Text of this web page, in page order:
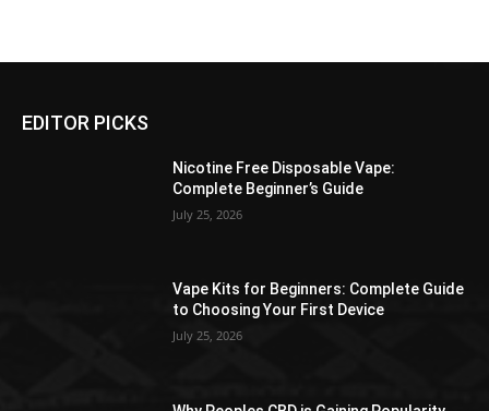
EDITOR PICKS
Nicotine Free Disposable Vape:
Complete Beginner’s Guide
July 25, 2026
Vape Kits for Beginners: Complete Guide
to Choosing Your First Device
July 25, 2026